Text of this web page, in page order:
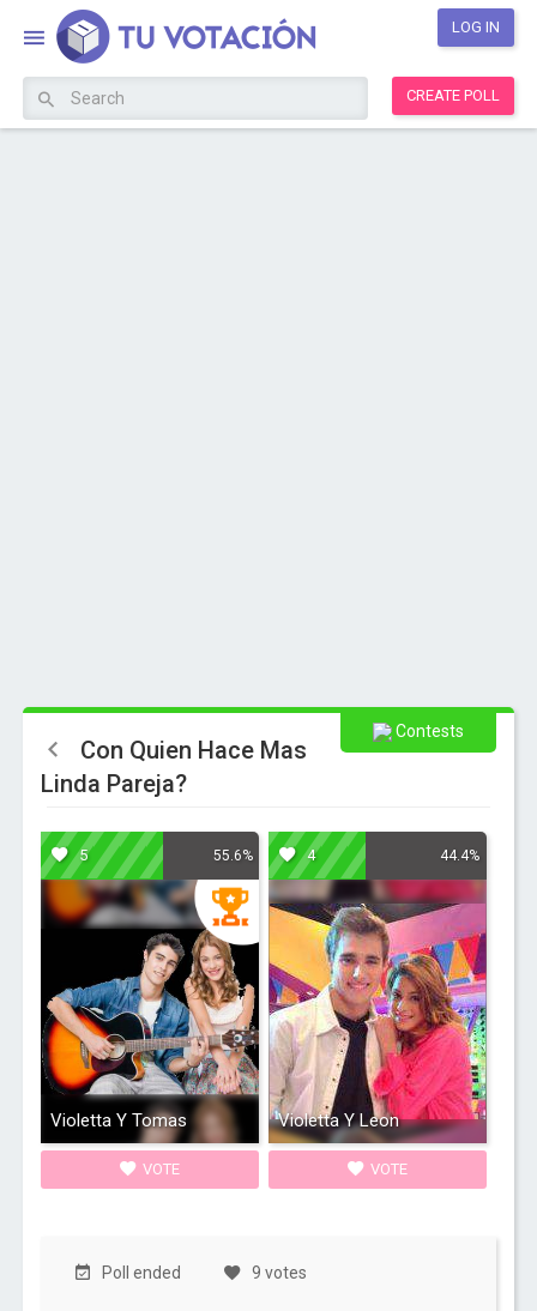
LOG IN
CREATE POLL
Contests
Con Quien Hace Mas
Linda Pareja?
5 55.6%
Violetta Y Tomas
VOTE
4 44.4%
Violetta Y Leon
VOTE
Poll ended 9 votes